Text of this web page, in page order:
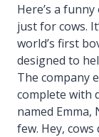
Here’s a
just for cows.
world’s first
designed to
The company
complete with
named Emma,
few. Hey,